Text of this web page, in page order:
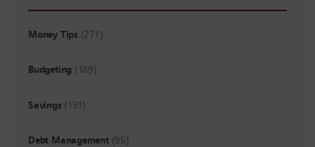
Money Tips (271)
Budgeting (189)
Savings (131)
Debt Management (95)